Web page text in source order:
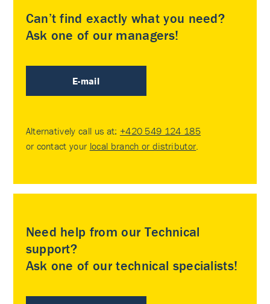
Can’t find exactly what you need?
Ask one of our managers!
E-mail
Alternatively call us at: +420 549 124 185
or contact your local branch or distributor
Need help from our Technical
support?
Ask one of our technical specialists!